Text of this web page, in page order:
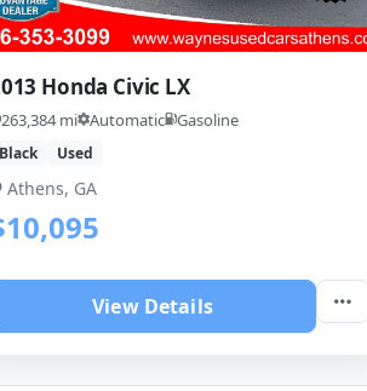
Honda Civic LX
263,384 mi Automatic Gasoline
Black Used
Athens, GA
View Details